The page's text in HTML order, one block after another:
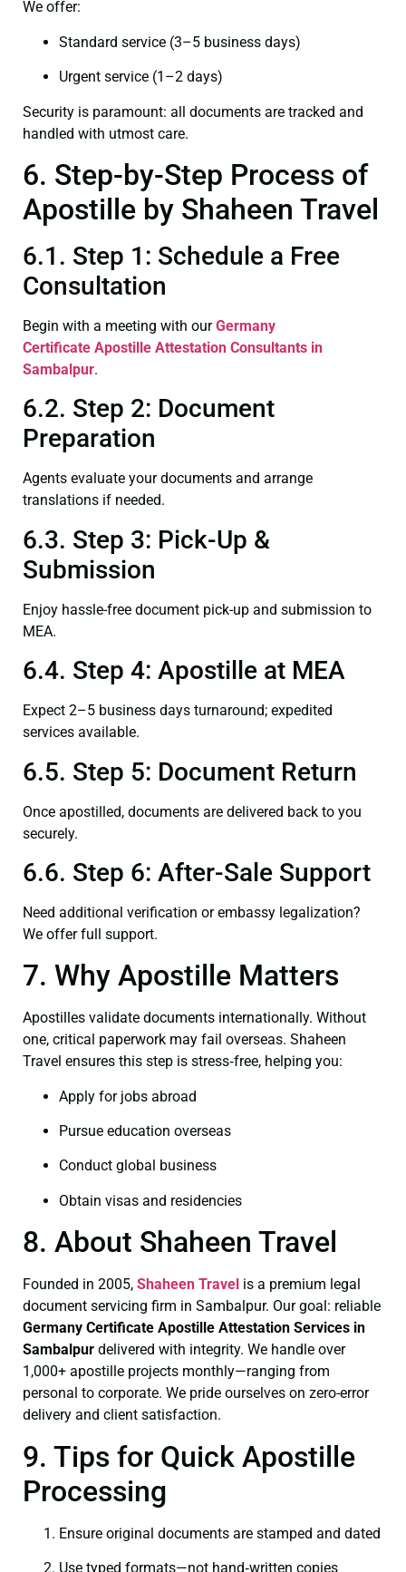
We offer:
Standard service (3–5 business days)
Urgent service (1–2 days)
Security is paramount: all documents are tracked and
handled with utmost care.
6. Step-by-Step Process of
Apostille by Shaheen Travel
6.1. Step 1: Schedule a Free
Consultation
Begin with a meeting with ourGermany
Certificate Apostille Attestation Consultants in
Sambalpur.
6.2. Step 2: Document
Preparation
Agents evaluate your documents and arrange
translations if needed.
6.3. Step 3: Pick-Up &
Submission
Enjoy hassle-free document pick-up and submission to
MEA.
6.4. Step 4: Apostille at MEA
Expect 2–5 business days turnaround; expedited
services available.
6.5. Step 5: Document Return
Once apostilled, documents are delivered back to you
securely.
6.6. Step 6: After-Sale Support
Need additional verification or embassy legalization?
We offer full support.
7. Why Apostille Matters
Apostilles validate documents internationally. Without
one, critical paperwork may fail overseas. Shaheen
Travel ensures this step is stress‑free, helping you:
Apply for jobs abroad
Pursue education overseas
Conduct global business
Obtain visas and residencies
8. About Shaheen Travel
Founded in 2005, Shaheen Travel is a premium legal
document servicing firm in Sambalpur. Our goal: reliable
Germany Certificate Apostille Attestation Services in
Sambalpur delivered with integrity. We handle over
1,000+ apostille projects monthly—ranging from
personal to corporate. We pride ourselves on zero-error
delivery and client satisfaction.
9. Tips for Quick Apostille
Processing
Ensure original documents are stamped and dated
Use typed formats—not hand‑written copies